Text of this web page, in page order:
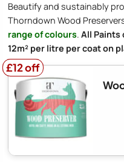
Beautify and sustainably
Thorndown Wood
range of colours. All Paints
12m² per litre per coat on
£12 off
£12 off